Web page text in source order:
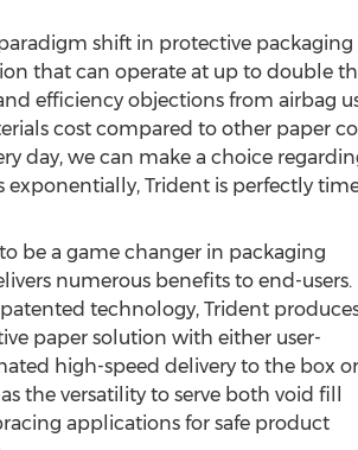
shift in protective
that can operate at up to double
efficiency objections from airbag
cost compared to other paper
day, we can make a choice
exponentially, Trident is perfectly
be a game changer in packaging
numerous benefits to end-users.
technology, Trident
paper solution with either user-
high-speed delivery to the box or
the versatility to serve both void fill
applications for safe product